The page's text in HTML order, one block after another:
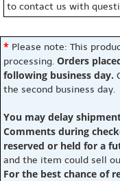
to contact us with
* Please note: This
processing. Orders
following business day.
the second business day.
You may delay
Comments during
reserved or held for a
and the item could sell
For the best chance of